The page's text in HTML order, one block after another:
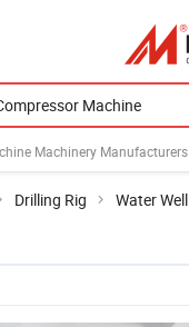
Machinery Manufacturers
Drilling Rig Water